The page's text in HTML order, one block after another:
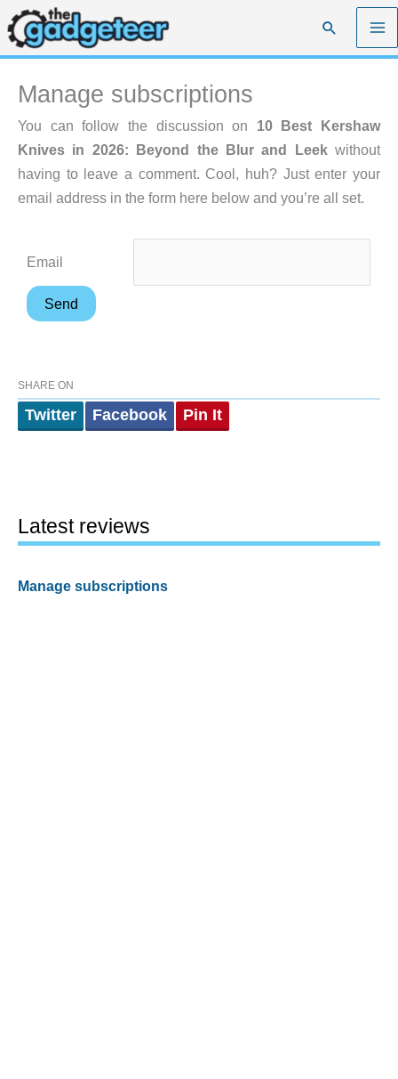
Skip
to
content
Search
Manage subscriptions
You can follow the discussion on 10 Best Kershaw
Knives in 2026: Beyond the Blur and Leekwithout
having to leave a comment. Cool, huh? Just enter your
email address in the form here below and you’re all set.
Email
SHARE ON
Twitter Facebook Pin It
Latest reviews
Manage subscriptions